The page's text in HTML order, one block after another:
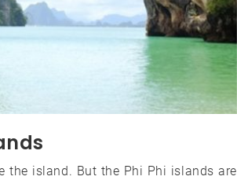
the island. But the Phi Phi islands are